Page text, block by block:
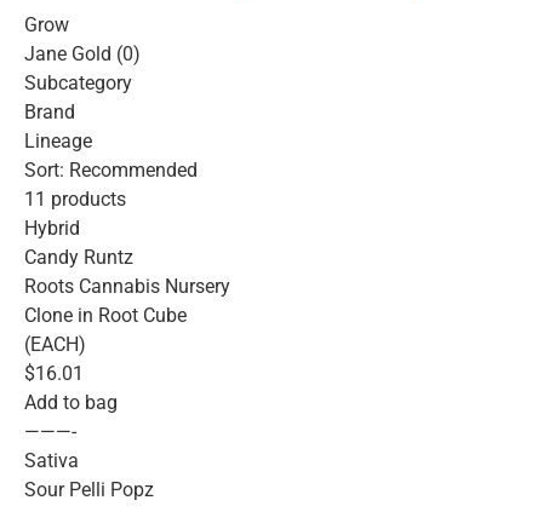
Grow
Jane Gold (0)
Subcategory
Brand
Lineage
Sort: Recommended
11 products
Hybrid
Candy Runtz
Roots Cannabis Nursery
Clone in Root Cube
(EACH)
$16.01
Add to bag
———-
Sativa
Sour Pelli Popz